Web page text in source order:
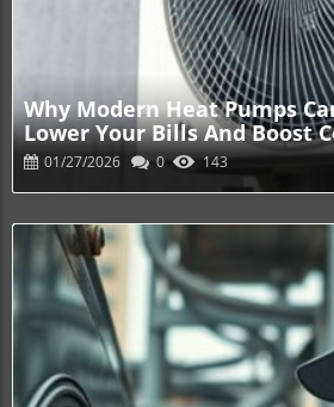
Why Modern Heat Pumps
Lower Your Bills And Boost
01/27/2026 0 143